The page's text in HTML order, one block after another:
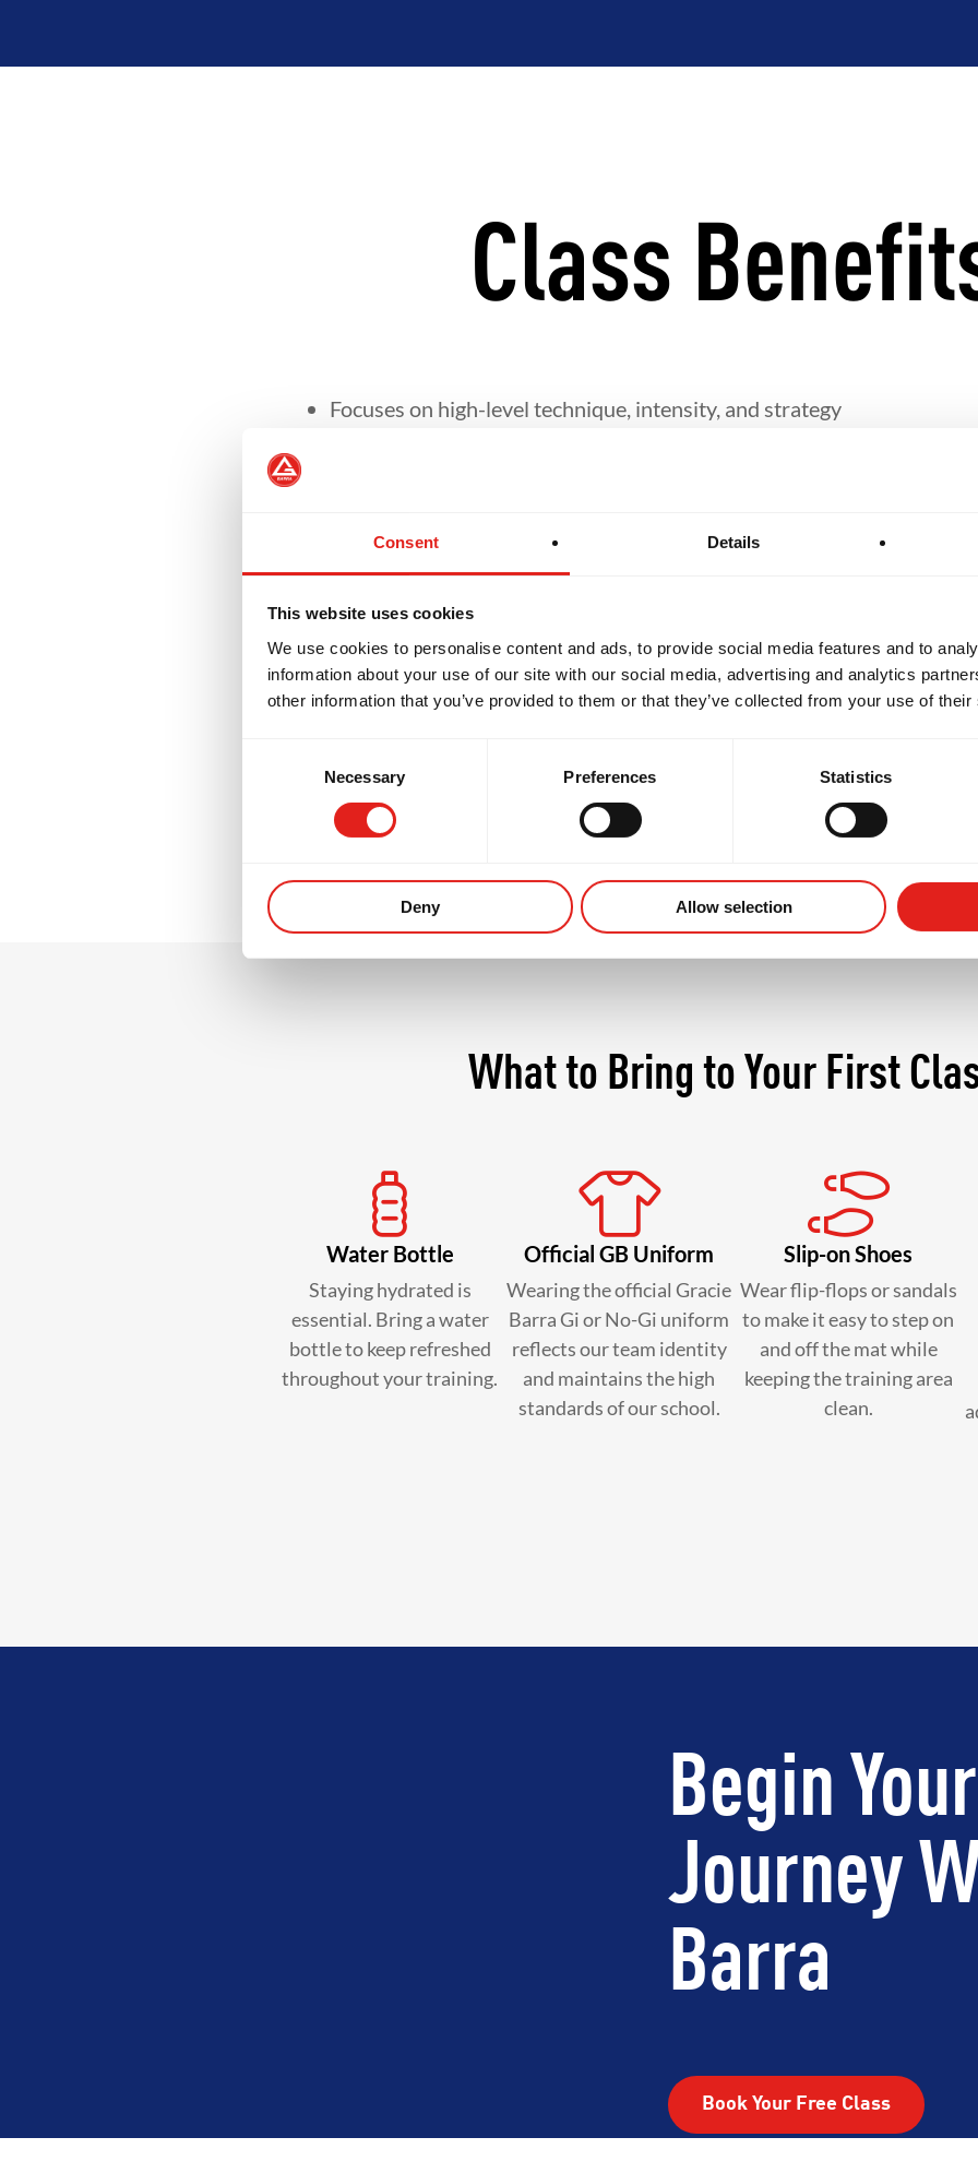
Consent Details
This website uses cookies
We use cookies to personalise content and ads, to provide social media features and to
information about your use of our site with our social media, advertising and analytics
other information that you’ve provided to them or that they’ve collected from your use of
Necessary Preferences Statistics
Deny Allow selection
Class
Focuses on high-level technique, intensity, and strategy
Encourages leadership and the sharing of knowledge with others
Develops skills needed for students interested in pursuing Jiu-Jitsu in
setting.
their team.
What to Bring to Your First
Water Bottle
Staying hydrated is
essential. Bring a water
bottle to keep refreshed
throughout your training.
Official GB Uniform
Wearing the official Gracie
Barra Gi or No-Gi uniform
reflects our team identity
and maintains the high
standards of our school.
Slip-on Shoes
Wear flip-flops or sandals
to make it easy to step on
and off the mat while
keeping the training area
clean.
Begin
Journey
Barra
Book Your Free Class